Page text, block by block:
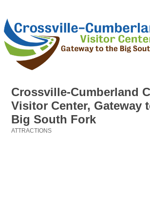
Crossville-Cumberland
Visitor Center, Gateway
Big South Fork
ATTRACTIONS